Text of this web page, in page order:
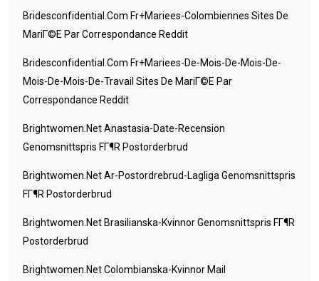
Bridesconfidential.com Fr+mariees-Colombiennes Sites De
MariГ©e Par Correspondance Reddit
Bridesconfidential.com Fr+mariees-De-Mois-De-Mois-De-
Mois-De-Mois-De-Travail Sites De MariГ©e Par
Correspondance Reddit
Brightwomen.net Anastasia-Date-Recension
Genomsnittspris FГ¶r Postorderbrud
Brightwomen.net Ar-Postordrebrud-Lagliga Genomsnittspris
FГ¶r Postorderbrud
Brightwomen.net Brasilianska-Kvinnor Genomsnittspris FГ¶r
Postorderbrud
Brightwomen.net Colombianska-Kvinnor Mail